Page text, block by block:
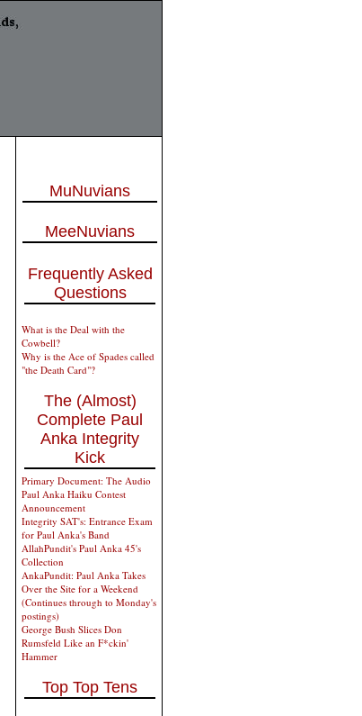
MuNuvians
MeeNuvians
Frequently Asked
Questions
What is the Deal with the
Cowbell?
Why is the Ace of Spades called
"the Death Card"?
The (Almost)
Complete Paul
Anka Integrity
Kick
Primary Document: The Audio
Paul Anka Haiku Contest
Announcement
Integrity SAT's: Entrance Exam
for Paul Anka's Band
AllahPundit's Paul Anka 45's
Collection
AnkaPundit: Paul Anka Takes
Over the Site for a Weekend
(Continues through to Monday's
postings)
George Bush Slices Don
Rumsfeld Like an F*ckin'
Hammer
Top Top Tens